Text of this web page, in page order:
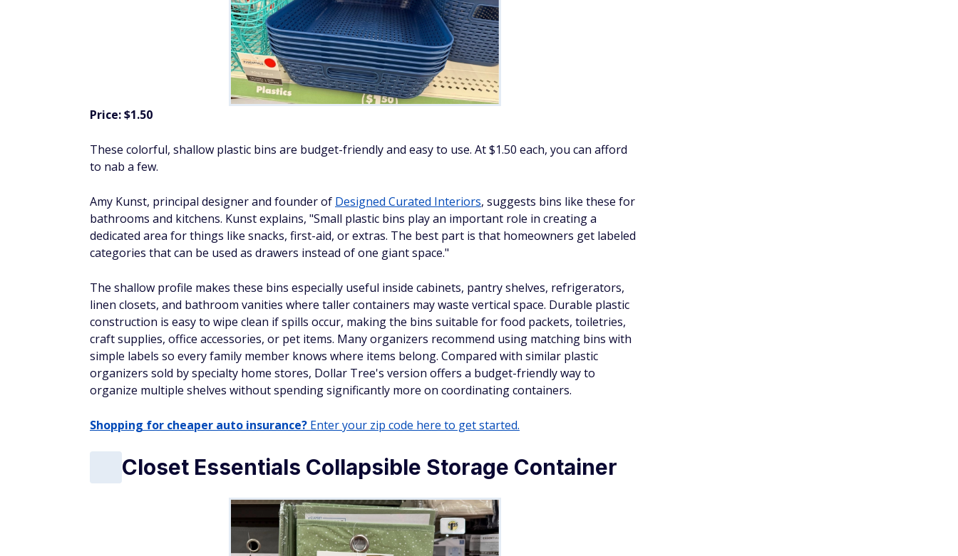
Price: $1.50
These colorful, shallow plastic bins are budget-friendly and easy to use. At $1.50 each, you can afford
to nab a few.
Amy Kunst, principal designer and founder of Designed Curated Interiors, suggests bins like these for
bathrooms and kitchens. Kunst explains, "Small plastic bins play an important role in creating a
dedicated area for things like snacks, first-aid, or extras. The best part is that homeowners get labeled
categories that can be used as drawers instead of one giant space."
The shallow profile makes these bins especially useful inside cabinets, pantry shelves, refrigerators,
linen closets, and bathroom vanities where taller containers may waste vertical space. Durable plastic
construction is easy to wipe clean if spills occur, making the bins suitable for food packets, toiletries,
craft supplies, office accessories, or pet items. Many organizers recommend using matching bins with
simple labels so every family member knows where items belong. Compared with similar plastic
organizers sold by specialty home stores, Dollar Tree's version offers a budget-friendly way to
organize multiple shelves without spending significantly more on coordinating containers.
Shopping for cheaper auto insurance? Enter your zip code here to get started.
Closet Essentials Collapsible Storage Container